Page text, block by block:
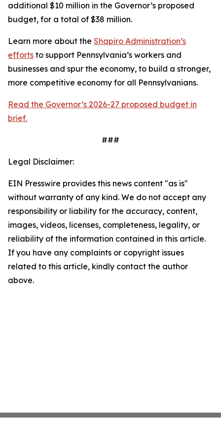
additional $10 million in the Governor’s proposed
budget, for a total of $38 million.
Learn more about the Shapiro Administration’s
efforts to support Pennsylvania’s workers and
businesses and spur the economy, to build a stronger,
more competitive economy for all Pennsylvanians.
Read the Governor’s 2026-27 proposed budget in
brief.
###
Legal Disclaimer:
EIN Presswire provides this news content "as is"
without warranty of any kind. We do not accept any
responsibility or liability for the accuracy, content,
images, videos, licenses, completeness, legality, or
reliability of the information contained in this article.
If you have any complaints or copyright issues
related to this article, kindly contact the author
above.